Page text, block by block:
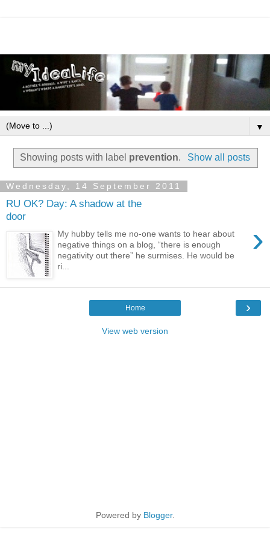
▼
Showing posts with label prevention. Show all posts
Wednesday, 14 September 2011
RU OK? Day: A shadow at the
door
›
My hubby tells me no-one wants to hear about
negative things on a blog, “there is enough
negativity out there” he surmises. He would be
ri...
›
Home
View web version
Powered by Blogger.